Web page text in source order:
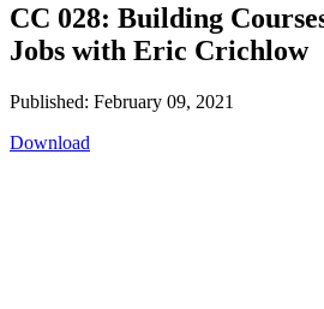
CC 028: Building
Jobs with Eric Crichlow
Published: February 09, 2021
Download